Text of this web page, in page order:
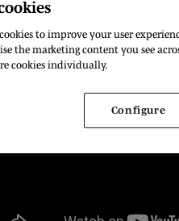
cookies to improve your user
the marketing content you see
cookies individually.
Configure